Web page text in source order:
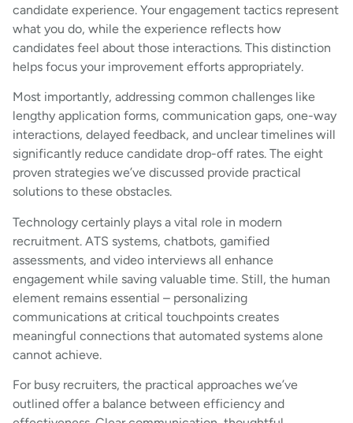
candidate experience. Your engagement tactics represent
what you do, while the experience reflects how
candidates feel about those interactions. This distinction
helps focus your improvement efforts appropriately.
Most importantly, addressing common challenges like
lengthy application forms, communication gaps, one-way
interactions, delayed feedback, and unclear timelines will
significantly reduce candidate drop-off rates. The eight
proven strategies we’ve discussed provide practical
solutions to these obstacles.
Technology certainly plays a vital role in modern
recruitment. ATS systems, chatbots, gamified
assessments, and video interviews all enhance
engagement while saving valuable time. Still, the human
element remains essential – personalizing
communications at critical touchpoints creates
meaningful connections that automated systems alone
cannot achieve.
For busy recruiters, the practical approaches we’ve
outlined offer a balance between efficiency and